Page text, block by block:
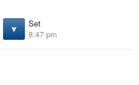
Set
8:47 pm